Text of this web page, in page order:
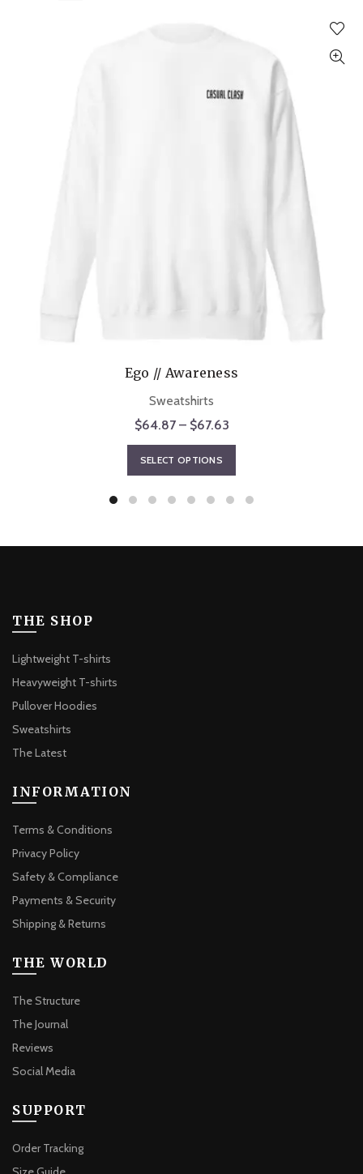
Ego // Awareness
Sweatshirts
$64.87 – $67.63Price
range:
$67.63
SELECT OPTIONS
product
has
THE SHOP
Lightweight T-shirts
Heavyweight T-shirts
Pullover Hoodies
Sweatshirts
The Latest
INFORMATION
Terms & Conditions
Privacy Policy
Safety & Compliance
Payments & Security
Shipping & Returns
THE WORLD
The Structure
The Journal
Reviews
Social Media
SUPPORT
Order Tracking